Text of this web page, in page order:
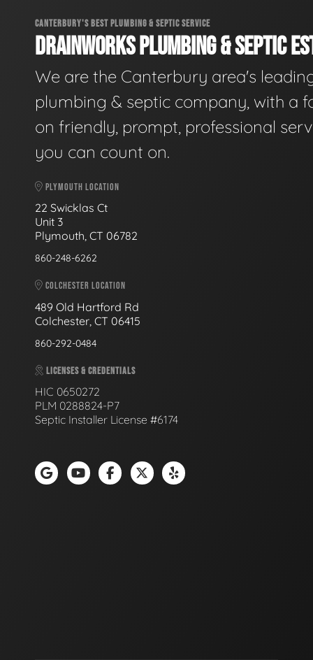
CANTERBURY'S BEST PLUMBING & SEPTIC SERVICE
DRAINWORKS PLUMBING & SEPTIC
We are the Canterbury area's
plumbing & septic company, with a
on friendly, prompt, professional
you can count on.
PLYMOUTH LOCATION
22 Swicklas Ct
Unit 3
Plymouth, CT 06782
860-248-6262
COLCHESTER LOCATION
489 Old Hartford Rd
Colchester, CT 06415
860-292-0484
LICENSES & CREDENTIALS
HIC 0650272
PLM 0288824-P7
Septic Installer License #6174